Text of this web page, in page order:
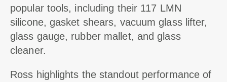
popular tools, including their 117 LMN
silicone, gasket shears, vacuum glass lifter,
glass gauge, rubber mallet, and glass
cleaner.
Ross highlights the standout performance of